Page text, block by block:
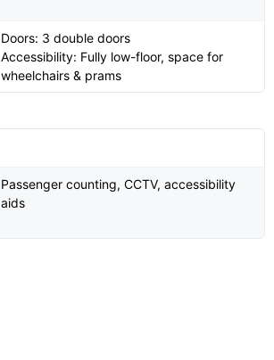
Doors: 3 double doors
Accessibility: Fully low-floor, space for
wheelchairs & prams
Passenger counting, CCTV, accessibility
aids